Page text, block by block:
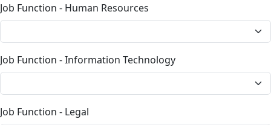
Job Function - Human Resources
Job Function - Information Technology
Job Function - Legal